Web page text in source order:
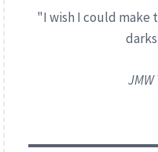
"I wish I could make
JMW